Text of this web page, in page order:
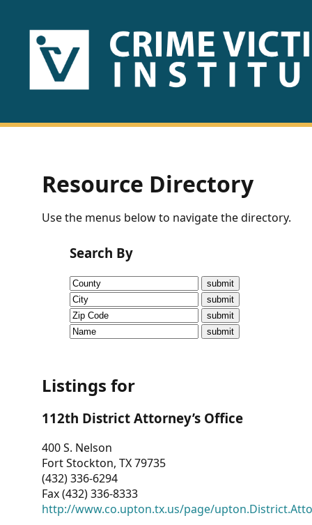
HOME
US
Fact
Sheets
Research
Briefs!
CVI
Talks/Webinars
Dashboard
Other
RESOURCES
Resource Directory
Use the menus below to navigate the directory.
Search By
Listings for
112th District Attorney’s Office
400 S. Nelson
Fort Stockton, TX 79735
(432) 336-6294
Fax (432) 336-8333
http://www.co.upton.tx.us/page/